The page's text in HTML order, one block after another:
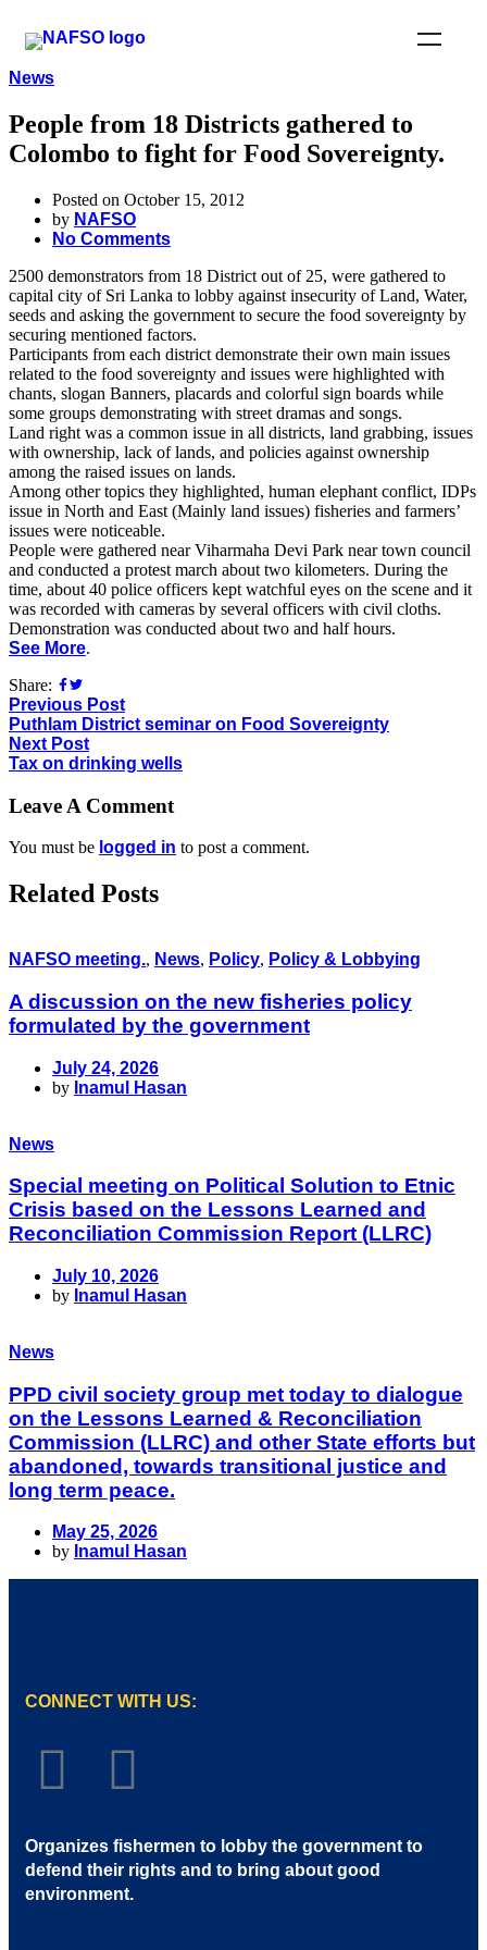
News
People from 18 Districts gathered to
Colombo to fight for Food Sovereignty.
Posted on October 15, 2012
by NAFSO
No Comments
2500 demonstrators from 18 District out of 25, were gathered to
capital city of Sri Lanka to lobby against insecurity of Land, Water,
seeds and asking the government to secure the food sovereignty by
securing mentioned factors.
Participants from each district demonstrate their own main issues
related to the food sovereignty and issues were highlighted with
chants, slogan Banners, placards and colorful sign boards while
some groups demonstrating with street dramas and songs.
Land right was a common issue in all districts, land grabbing, issues
with ownership, lack of lands, and policies against ownership
among the raised issues on lands.
Among other topics they highlighted, human elephant conflict, IDPs
issue in North and East (Mainly land issues) fisheries and farmers’
issues were noticeable.
People were gathered near Viharmaha Devi Park near town council
and conducted a protest march about two kilometers. During the
time, about 40 police officers kept watchful eyes on the scene and it
was recorded with cameras by several officers with civil cloths.
Demonstration was conducted about two and half hours.
See More.
Share:
Previous Post
Puthlam District seminar on Food Sovereignty
Next Post
Tax on drinking wells
Leave A Comment
You must be logged in to post a comment.
Related Posts
NAFSO meeting., News, Policy, Policy & Lobbying
A discussion on the new fisheries policy
formulated by the government
July 24, 2026
by Inamul Hasan
News
Special meeting on Political Solution to Etnic
Crisis based on the Lessons Learned and
Reconciliation Commission Report (LLRC)
July 10, 2026
by Inamul Hasan
News
PPD civil society group met today to dialogue
on the Lessons Learned & Reconciliation
Commission (LLRC) and other State efforts but
abandoned, towards transitional justice and
long term peace.
May 25, 2026
by Inamul Hasan
CONNECT WITH US:
Organizes fishermen to lobby the government to
defend their rights and to bring about good
environment.